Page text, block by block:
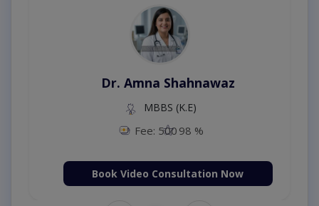
Dr. Amna Shahnawaz
MBBS (K.E)
Fee: 500 98 %
Book Video Consultation Now